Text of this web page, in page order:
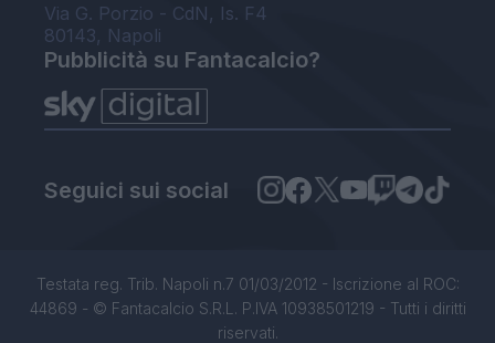
Via G. Porzio - CdN, Is. F4
80143, Napoli
Pubblicità su Fantacalcio?
Seguici sui social
Testata reg. Trib. Napoli n.7 01/03/2012 - Iscrizione al ROC:
44869 - © Fantacalcio S.R.L. P.IVA 10938501219 - Tutti i diritti
riservati.